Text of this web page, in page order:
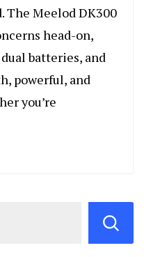
The Meelod DK300
head-on,
batteries, and
powerful, and
you’re